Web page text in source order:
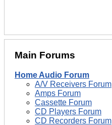
Main Forums
Home Audio Forum
A/V Receivers Forum
Amps Forum
Cassette Forum
CD Players Forum
CD Recorders Forum